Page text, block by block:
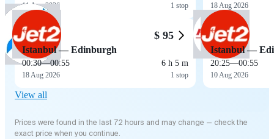
11 Aug 2026 1 stop
$ 95
Istanbul — Edinburgh
00:30—00:55
18 Aug 2026
6 h 5 m
1 stop
18 Aug 2026
Istanbul —
20:25—00:55
10 Aug 2026
View all
Prices were found in the last 72 hours and may change — check the
exact price when you continue.